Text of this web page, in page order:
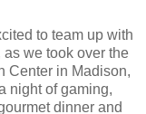
to team up with
we took over the
Center in Madison,
night of gaming,
dinner and